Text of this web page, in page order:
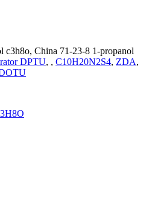
c3h8o, China 71-23-8 1-propanol
DPTU, , C10H20N2S4, ZDA,